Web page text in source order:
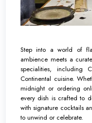
Step into a world of
ambience meets a
specialities, including
Continental cuisine.
midnight or ordering
every dish is crafted to
with signature cocktails
to unwind or celebrate.